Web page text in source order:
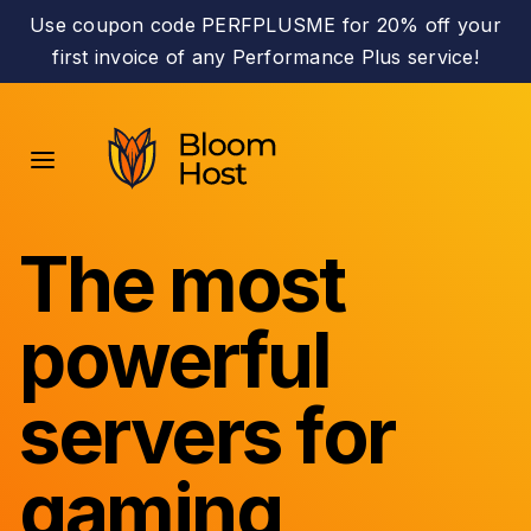
Use coupon code PERFPLUSME for 20% off your
first invoice of any Performance Plus service!
The most
powerful
servers for
gaming